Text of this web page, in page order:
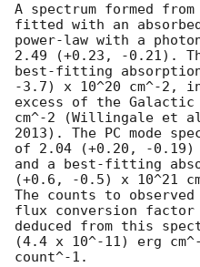
A spectrum formed
fitted with an absorbed
power-law with a
2.49 (+0.23, -0.21).
best-fitting
-3.7) x 10^20 cm^-2,
excess of the
cm^-2 (Willingale et
2013). The PC mode
of 2.04 (+0.20, -0.19)
and a best-fitting
(+0.6, -0.5) x 10^21
The counts to
flux conversion factor
deduced from this
(4.4 x 10^-11) erg
count^-1.